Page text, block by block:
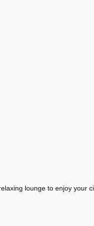
lounge to enjoy your